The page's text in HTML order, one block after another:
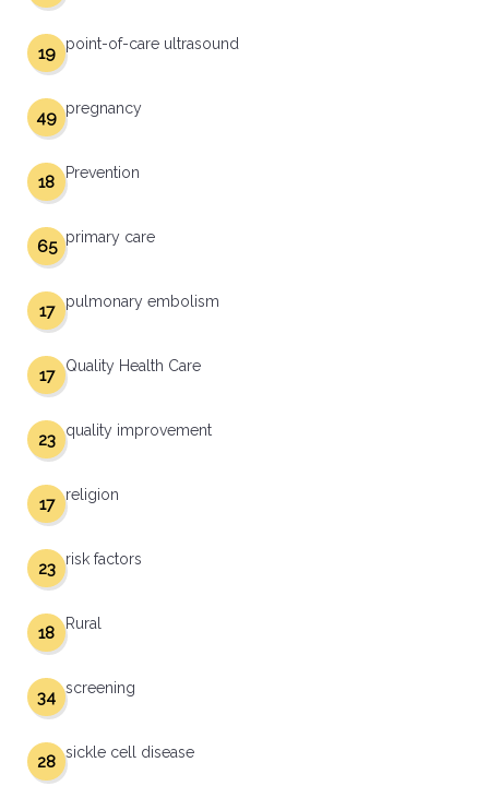
point-of-care ultrasound
19
pregnancy
49
Prevention
18
primary care
65
pulmonary embolism
17
Quality Health Care
17
quality improvement
23
religion
17
risk factors
23
Rural
18
screening
34
sickle cell disease
28